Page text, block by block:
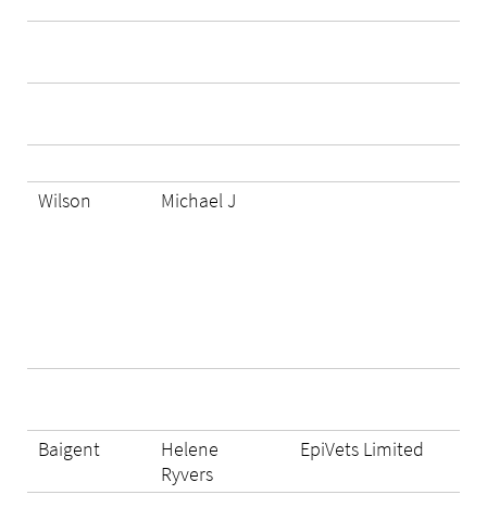
Wilson Michael J
Baigent
Helene
Ryvers
EpiVets Limited